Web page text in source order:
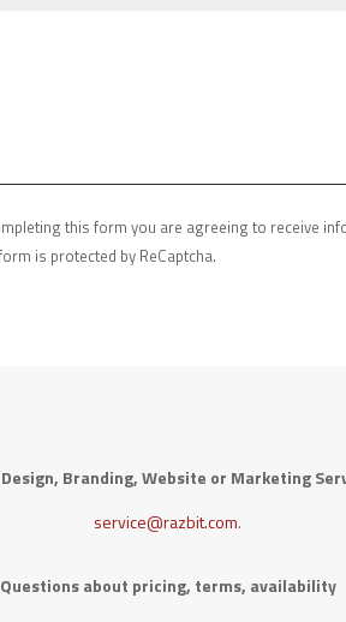
this form you are agreeing to receive
is protected by ReCaptcha.
Branding, Website or Marketing
service@razbit.com.
Questions about pricing, terms, availability